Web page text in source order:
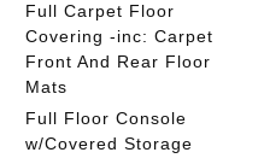
Full Carpet Floor
Covering -inc: Carpet
Front And Rear Floor
Mats
Full Floor Console
w/Covered Storage